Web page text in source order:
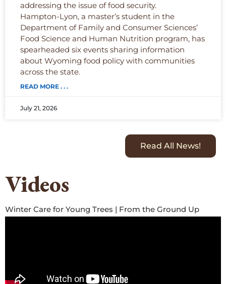
addressing the issue of food security.
Hampton-Lyon, a master’s student in the
Department of Family and Consumer Sciences’
Food Science and Human Nutrition program, has
spearheaded six events sharing information
about Wyoming food policy with communities
across the state.
READ MORE . . .
July 21, 2026
Read All News!
Videos
Winter Care for Young Trees | From the Ground Up